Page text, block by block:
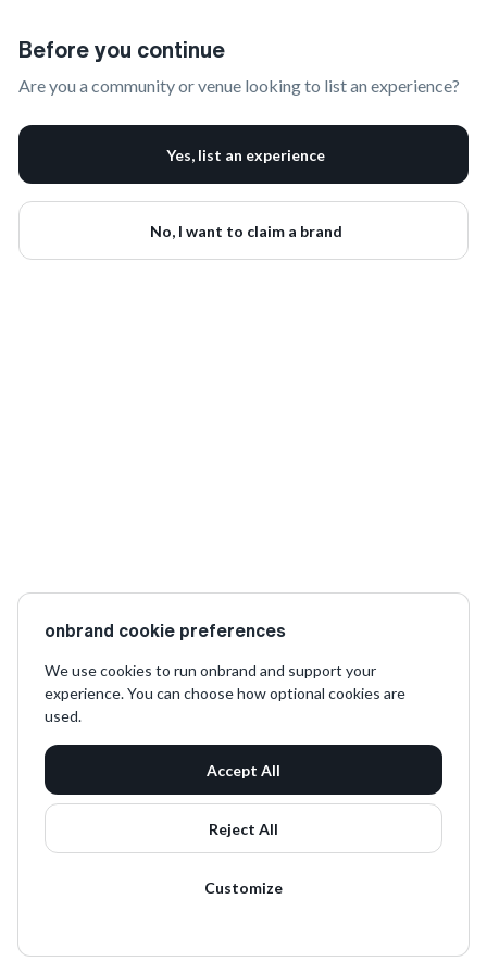
Before you continue
Are you a community or venue looking to list an experience?
Yes, list an experience
No, I want to claim a brand
onbrand cookie preferences
We use cookies to run onbrand and support your
experience. You can choose how optional cookies are
used.
Accept All
Reject All
Customize